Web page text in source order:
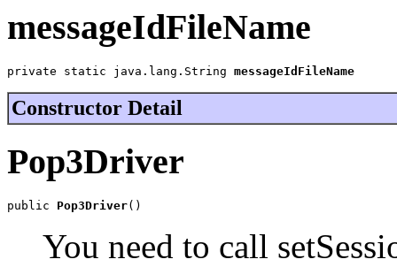
messageIdFileName
private static java.lang.String messageIdFileName
Constructor Detail
Pop3Driver
public Pop3Driver()
You need to call